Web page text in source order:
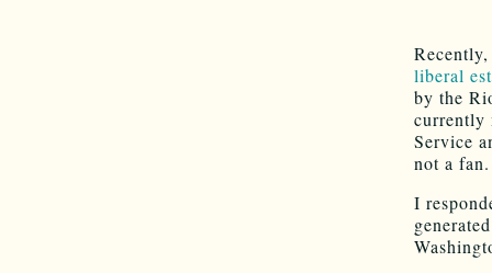
liberal
by the
currently
Service
not a fan.
I